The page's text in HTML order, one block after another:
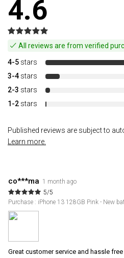
4.6
All reviews are from verified
4-5 stars
3-4 stars
2-3 stars
1-2 stars
Published reviews are subject to
Learn more.
co***ma 1 month ago
5/5
Purchase : iPhone 13 128GB Pink - New
Great customer service and hassle